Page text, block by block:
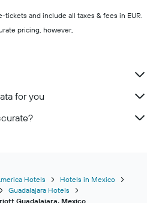
tickets and include all taxes & fees in EUR.
pricing, however,
for you
Hotels
Hotels in Mexico
Guadalajara Hotels
Guadalajara, Mexico